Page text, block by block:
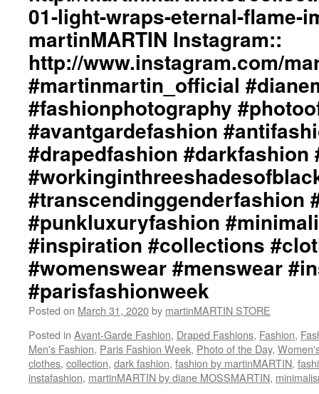
01-light-wraps-eternal-flame-
martinMARTIN Instagram::
http://www.instagram.com/
#martinmartin_official
#fashionphotography
#avantgardefashion
#drapedfashion #darkfashion
#transcendinggenderfashion
#punkluxuryfashion
#inspiration #collections
#womenswear #menswear
#parisfashionweek
Posted on March 31, 2020by martinMARTIN STORE
Posted in Avant-Garde Fashion, Draped Fashions, Fashion,
Men's Fashion, Paris Fashion Week, Photo of the Day,
clothes, collection, dark fashion, fashion by martinMARTIN,
instafashion, martinMARTIN by diane MOSSMARTIN,